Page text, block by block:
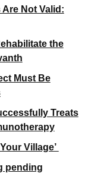
Not Valid:
the
Must Be
Treats
Village’
pending